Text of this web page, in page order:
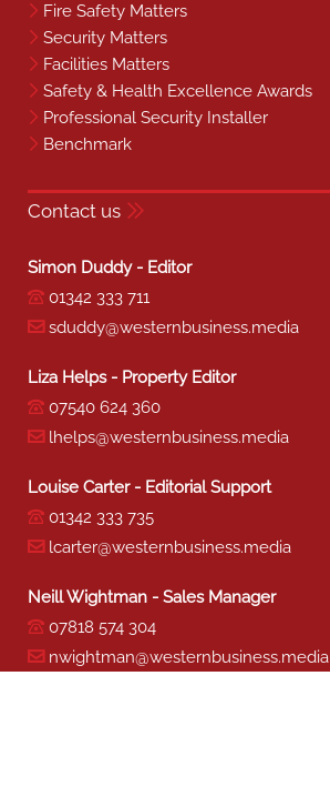
Fire Safety Matters
Security Matters
Facilities Matters
Safety & Health Excellence Awards
Professional Security Installer
Benchmark
Contact us
Simon Duddy - Editor
01342 333 711
sduddy@westernbusiness.media
Liza Helps - Property Editor
07540 624 360
lhelps@westernbusiness.media
Louise Carter - Editorial Support
01342 333 735
lcarter@westernbusiness.media
Neill Wightman - Sales Manager
07818 574 304
nwightman@westernbusiness.media